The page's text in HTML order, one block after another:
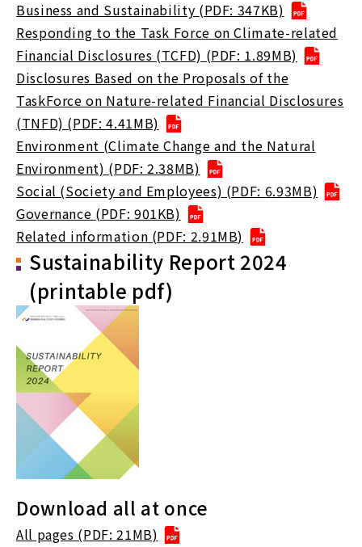
Business and Sustainability (PDF: 347KB)
Responding to the Task Force on Climate-related
Financial Disclosures (TCFD) (PDF: 1.89MB)
Disclosures Based on the Proposals of the
TaskForce on Nature-related Financial Disclosures
(TNFD) (PDF: 4.41MB)
Environment (Climate Change and the Natural
Environment) (PDF: 2.38MB)
Social (Society and Employees) (PDF: 6.93MB)
Governance (PDF: 901KB)
Related information (PDF: 2.91MB)
Sustainability Report 2024
(printable pdf)
Download all at once
All pages (PDF: 21MB)